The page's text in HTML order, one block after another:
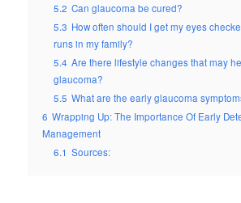
5.2 Can glaucoma be cured?
5.3 How often should I get my eyes
runs in my family?
5.4 Are there lifestyle changes that may
glaucoma?
5.5 What are the early glaucoma
6 Wrapping Up: The Importance Of Early
Management
6.1 Sources: